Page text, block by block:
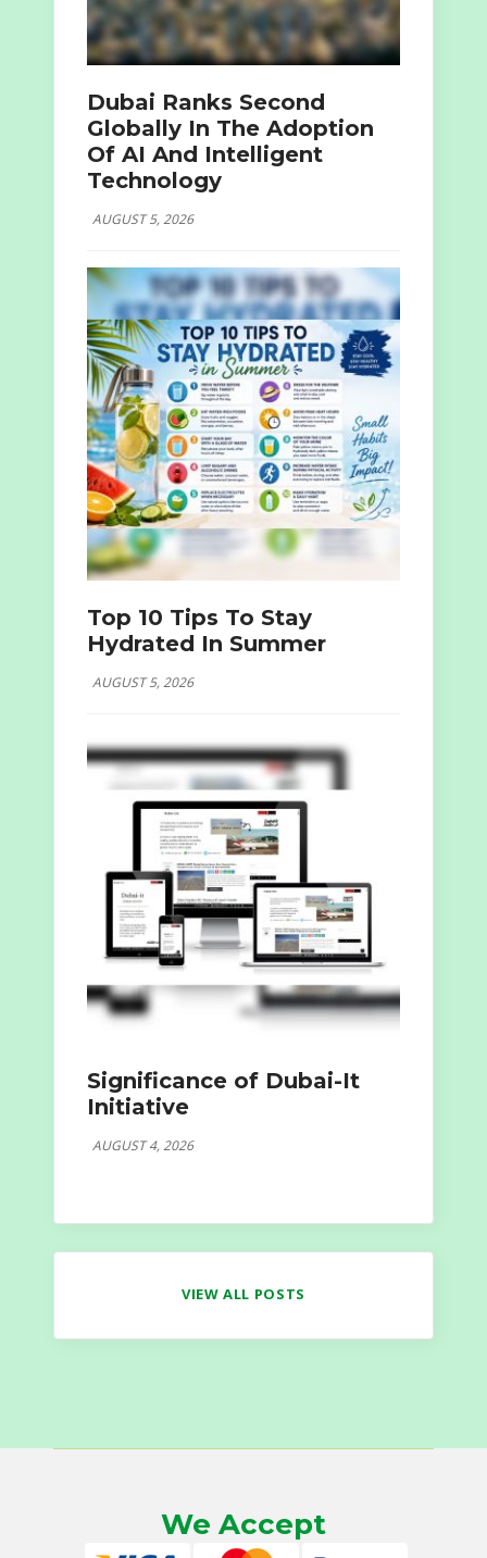
Dubai Ranks Second
Globally In The Adoption
Of AI And Intelligent
Technology
AUGUST 5, 2026
Top 10 Tips To Stay
Hydrated In Summer
AUGUST 5, 2026
Significance of Dubai-It
Initiative
AUGUST 4, 2026
VIEW ALL POSTS
We Accept